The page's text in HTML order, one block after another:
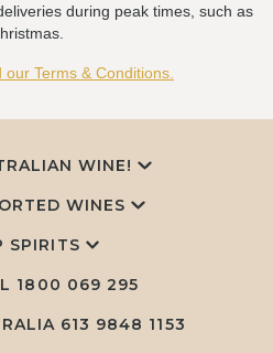
during peak times, such as
Terms & Conditions.
WINE!
WINES
SPIRITS
1800 069 295
613 9848 1153